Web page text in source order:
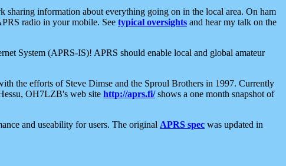
sharing information about everything going on in the local area. On ham
radio in your mobile. See typical oversights and hear my talk on the
System (APRS-IS)! APRS should enable local and global amateur
the efforts of Steve Dimse and the Sproul Brothers in 1997. Currently
OH7LZB's web site http://aprs.fi/shows a one month snapshot of
and useability for users. The original APRS spec was updated in